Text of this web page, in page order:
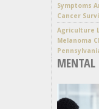
Symptoms
Cancer
Agriculture
Melanoma
MENTAL